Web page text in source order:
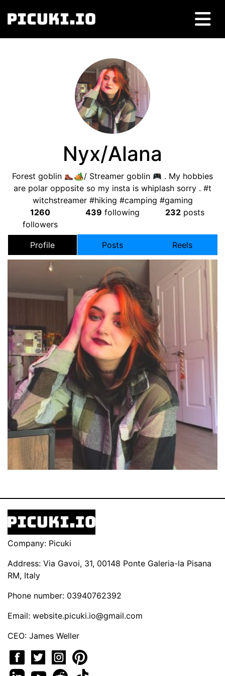
Nyx/Alana
Forest goblin 🏕/ Streamer goblin
. My hobbies
are polar opposite so my insta is whiplash sorry . #t
witchstreamer #hiking #camping #gaming
1260
followers
439 following 232 posts
Profile Posts Reels
Company: Picuki
Address: Via Gavoi, 31, 00148 Ponte Galeria-la Pisana
RM, Italy
Phone number: 03940762392
Email: website.picuki.io@gmail.com
CEO: James Weller